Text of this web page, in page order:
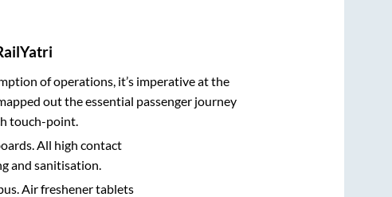
of operations, it’s imperative at the
out the essential passenger journey
touch-point.
All high contact
and sanitisation.
Air freshener tablets